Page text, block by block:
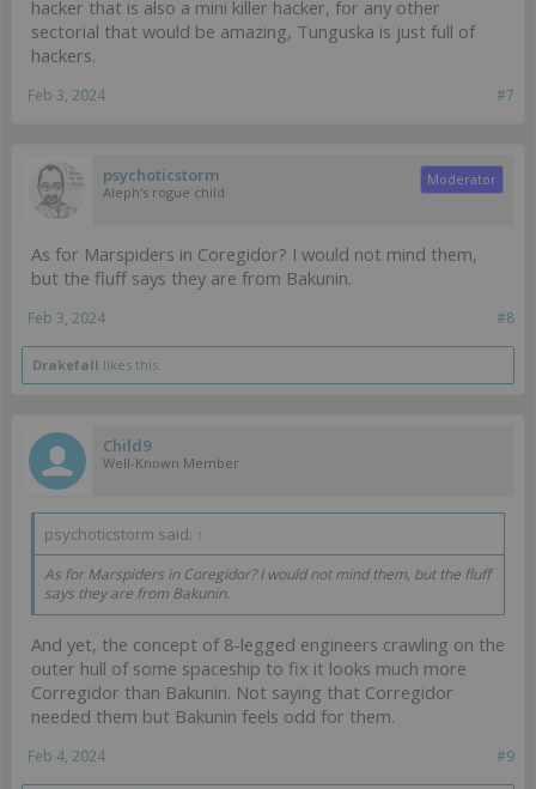
hacker that is also a mini killer hacker, for any other
sectorial that would be amazing, Tunguska is just full of
hackers.
#7
Feb 3, 2024
psychoticstorm
Aleph's rogue child
Moderator
As for Marspiders in Coregidor? I would not mind them,
but the fluff says they are from Bakunin.
#8
Feb 3, 2024
Drakefall likes this.
Child9
Well-Known Member
psychoticstorm said: ↑
As for Marspiders in Coregidor? I would not mind them, but the fluff
says they are from Bakunin.
And yet, the concept of 8-legged engineers crawling on the
outer hull of some spaceship to fix it looks much more
Corregidor than Bakunin. Not saying that Corregidor
needed them but Bakunin feels odd for them.
#9
Feb 4, 2024